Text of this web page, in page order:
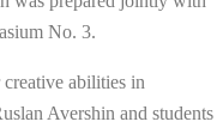
No. 3.
abilities in
Avershin and students